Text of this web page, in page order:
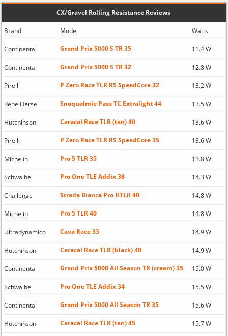
CX/Gravel Rolling Resistance Reviews
Brand Model Watts
Continental Grand Prix 5000 S TR 35 11.4 W
Continental Grand Prix 5000 S TR 32 12.8 W
Pirelli P Zero Race TLR RS SpeedCore 32 13.2 W
Rene Herse Snoqualmie Pass TC Extralight 44 13.5 W
Hutchinson Caracal Race TLR (tan) 40 13.6 W
Pirelli P Zero Race TLR RS SpeedCore 35 13.6 W
Michelin Pro 5 TLR 35 13.8 W
Schwalbe Pro One TLE Addix 38 14.3 W
Challenge Strada Bianca Pro HTLR 40 14.8 W
Michelin Pro 5 TLR 40 14.8 W
Ultradynamico Cava Race 33 14.9 W
Hutchinson Caracal Race TLR (black) 40 14.9 W
Continental Grand Prix 5000 All Season TR (cream) 35 15.0 W
Schwalbe Pro One TLE Addix 34 15.5 W
Continental Grand Prix 5000 All Season TR 35 15.6 W
Hutchinson Caracal Race TLR (tan) 45 15.7 W